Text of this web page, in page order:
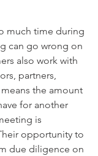
much time during
can go wrong on
also work with
partners,
the amount
for another
is
opportunity to
due diligence on